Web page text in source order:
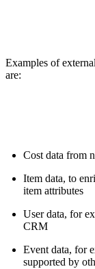
Examples of
are:
Cost data from
Item data, to
item attributes
User data, for
CRM
Event data, for
supported by